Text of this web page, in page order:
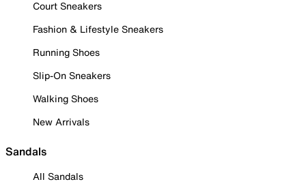
Court Sneakers
Fashion & Lifestyle Sneakers
Running Shoes
Slip-On Sneakers
Walking Shoes
New Arrivals
Sandals
All Sandals